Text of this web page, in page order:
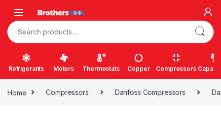
Search for:
Refrigerants Motors Thermostats Copper Compressors
Home Compressors Danfoss Compressors